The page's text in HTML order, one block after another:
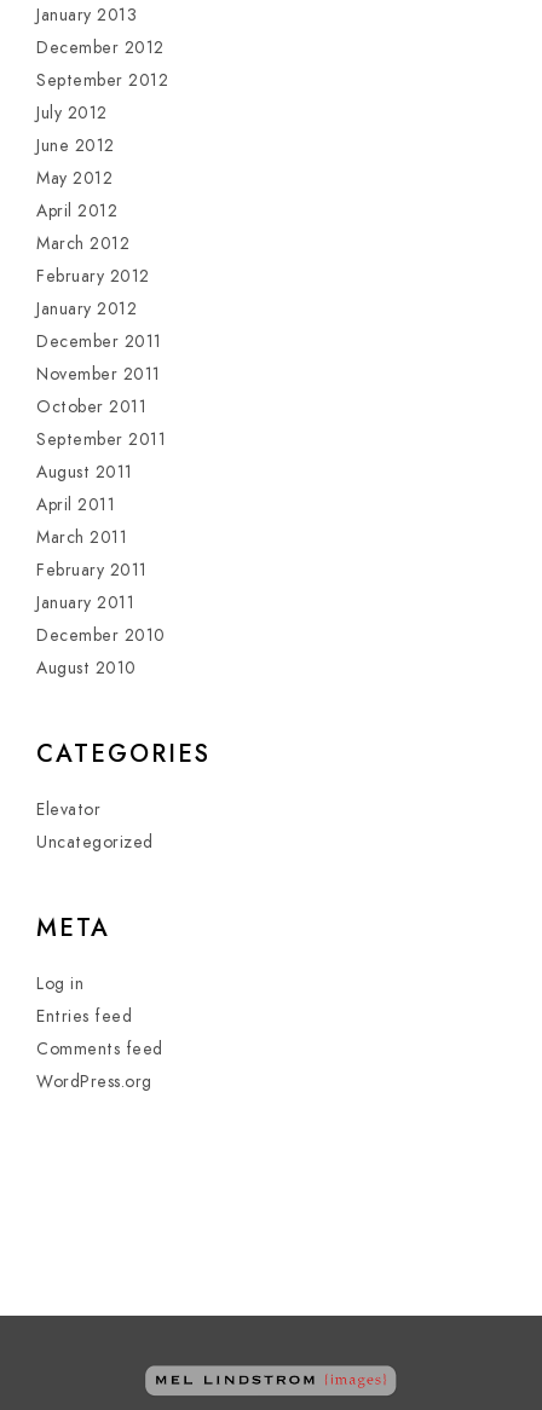
January 2013
December 2012
September 2012
July 2012
June 2012
May 2012
April 2012
March 2012
February 2012
January 2012
December 2011
November 2011
October 2011
September 2011
August 2011
April 2011
March 2011
February 2011
January 2011
December 2010
August 2010
CATEGORIES
Elevator
Uncategorized
META
Log in
Entries feed
Comments feed
WordPress.org